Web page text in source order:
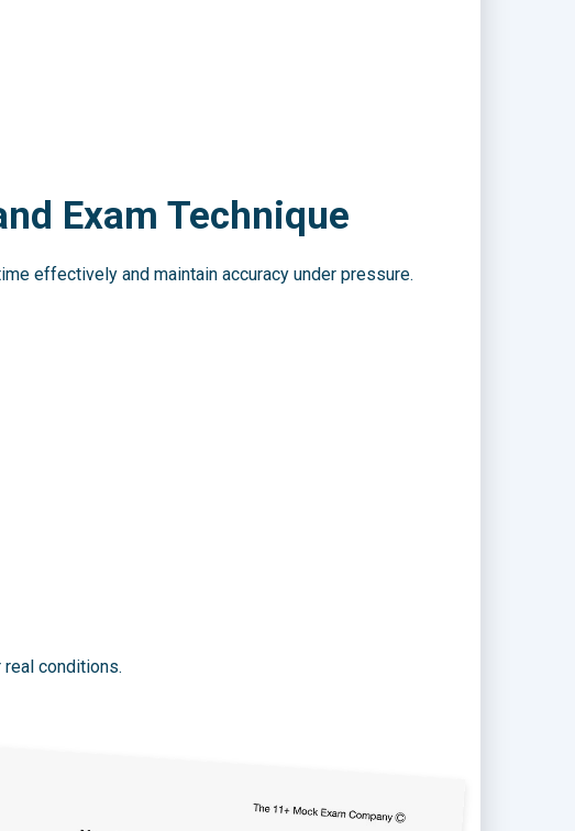
Exam Technique
effectively and maintain accuracy under pressure.
conditions.